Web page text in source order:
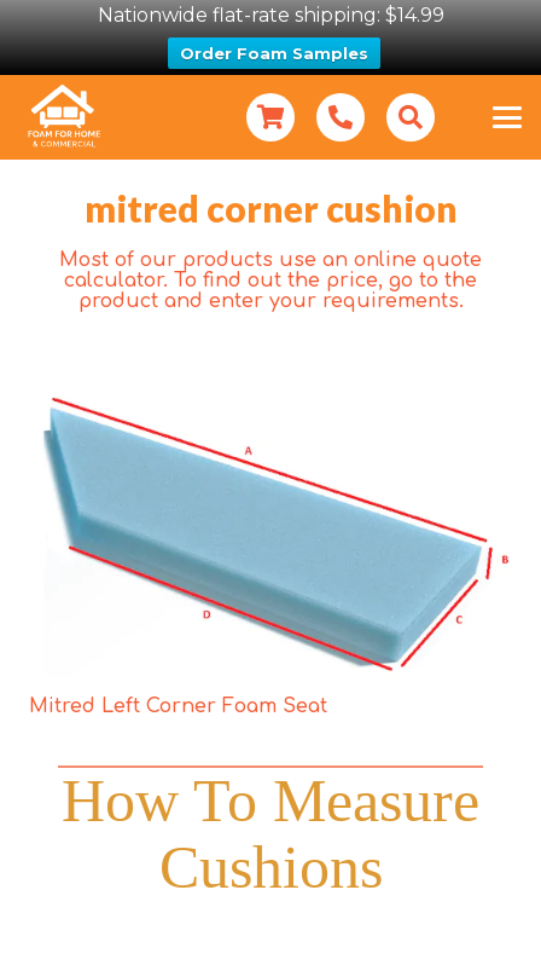
Nationwide flat-rate shipping: $14.99
Order Foam Samples
mitred corner cushion
Most of our products use an online quote
calculator. To find out the price, go to the
product and enter your requirements.
Mitred Left Corner Foam Seat
How To Measure
Cushions